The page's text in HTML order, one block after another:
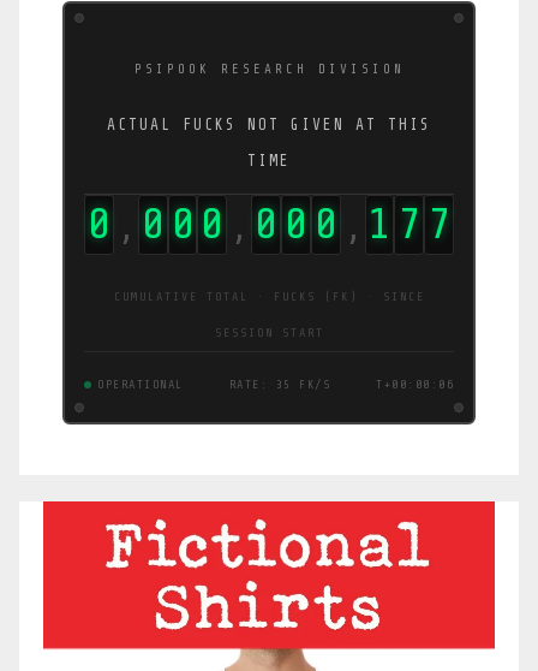
PSIPOOK RESEARCH DIVISION
ACTUAL FUCKS NOT GIVEN AT THIS
TIME
0 , 0 0 0 , 0 0 0 , 2 1 5
CUMULATIVE TOTAL · FUCKS (FK) · SINCE
SESSION START
OPERATIONAL RATE: 42 FK/S T+00:00:07